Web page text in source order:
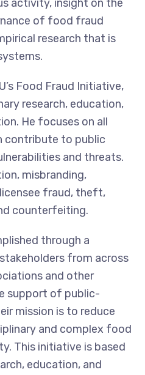
activity, insight on the
of food fraud
research that is
Food Fraud Initiative,
research, education,
He focuses on all
contribute to public
and threats.
misbranding,
fraud, theft,
counterfeiting.
through a
from across
and other
support of public-
mission is to reduce
and complex food
This initiative is based
education, and